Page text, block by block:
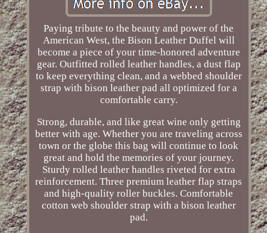
Paying tribute to the beauty and power of the
American West, the Bison Leather Duffel will
become a piece of your time-honored adventure
gear. Outfitted rolled leather handles, a dust flap
to keep everything clean, and a webbed shoulder
strap with bison leather pad all optimized for a
comfortable carry.
Strong, durable, and like great wine only getting
better with age. Whether you are traveling across
town or the globe this bag will continue to look
great and hold the memories of your journey.
Sturdy rolled leather handles riveted for extra
reinforcement. Three premium leather flap straps
and high-quality roller buckles. Comfortable
cotton web shoulder strap with a bison leather
pad.